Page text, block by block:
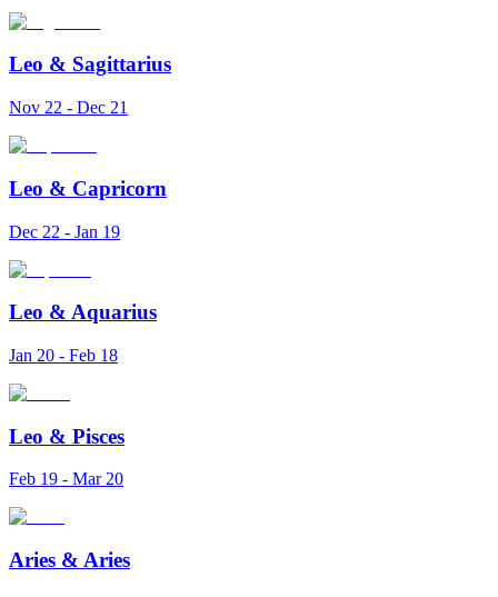
Leo & Sagittarius
Nov 22 - Dec 21
Leo & Capricorn
Dec 22 - Jan 19
Leo & Aquarius
Jan 20 - Feb 18
Leo & Pisces
Feb 19 - Mar 20
Aries & Aries